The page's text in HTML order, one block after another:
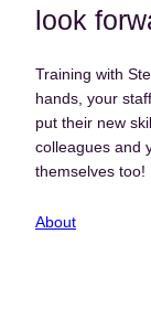
look
Training with
hands, your
put their new
colleagues and
themselves too!
About